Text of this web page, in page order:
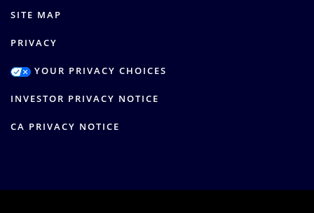
SITE MAP
PRIVACY
YOUR PRIVACY CHOICES
INVESTOR PRIVACY NOTICE
CA PRIVACY NOTICE